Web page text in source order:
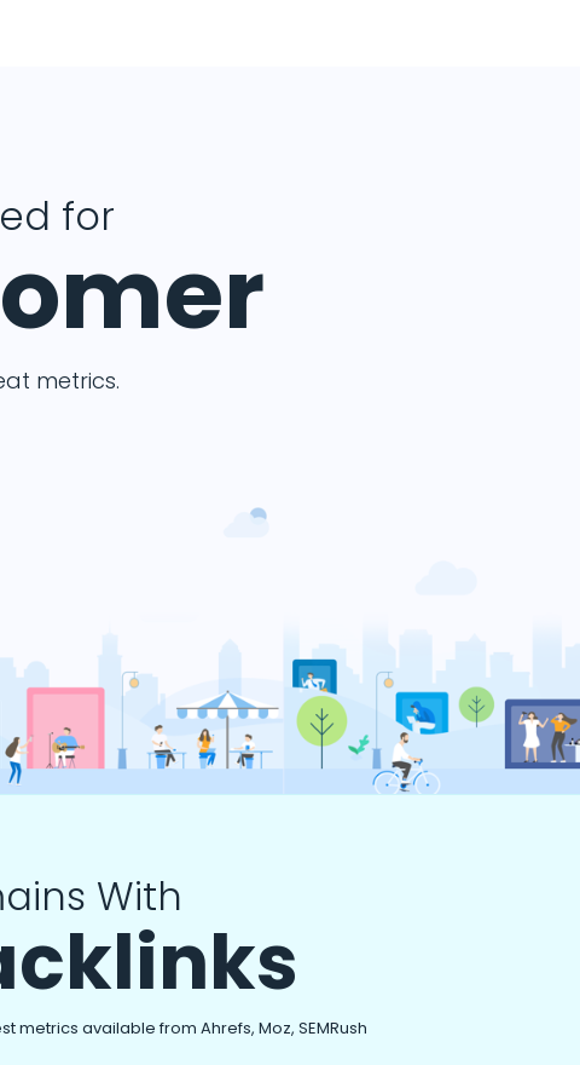
for
metrics.
With
metrics available from Ahrefs, Moz, SEMRush